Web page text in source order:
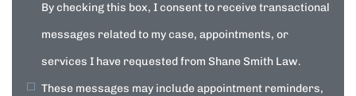
By checking this box, I consent to receive transactional
messages related to my case, appointments, or
services I have requested from Shane Smith Law.
These messages may include appointment reminders,